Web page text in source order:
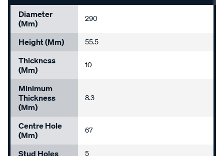
Diameter
(mm)
290
Height (mm) 55.5
Thickness
(mm)
10
Minimum
Thickness
(mm)
8.3
Centre Hole
(mm)
67
Stud Holes 5